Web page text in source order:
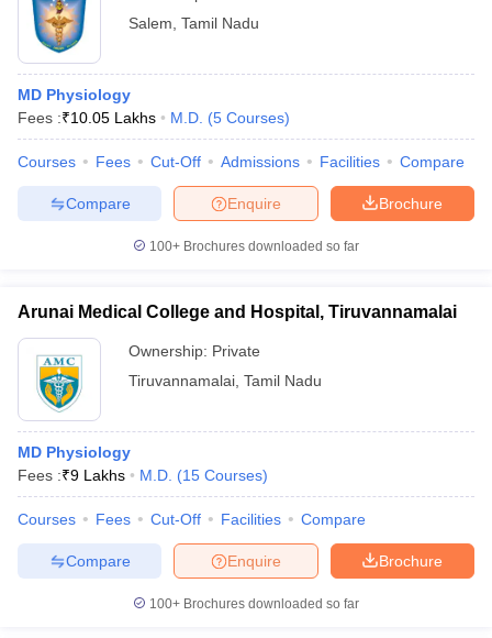
in Allahabad
Private Degree Colleges in Varanasi
Sample Papers
Salem Tamil Nadu
MD Physiology
Fees :₹10.05 Lakhs M.D. (5 Courses)
Courses Fees Cut-Off Admissions Facilities Compare
Brochure
Enquire
Compare
100+ Brochures downloaded so far
Arunai Medical College and Hospital, Tiruvannamalai
Ownership: Private
Tiruvannamalai Tamil Nadu
MD Physiology
Fees :₹9 Lakhs M.D. (15 Courses)
Courses Fees Cut-Off Facilities Compare
Brochure
Enquire
Compare
100+ Brochures downloaded so far